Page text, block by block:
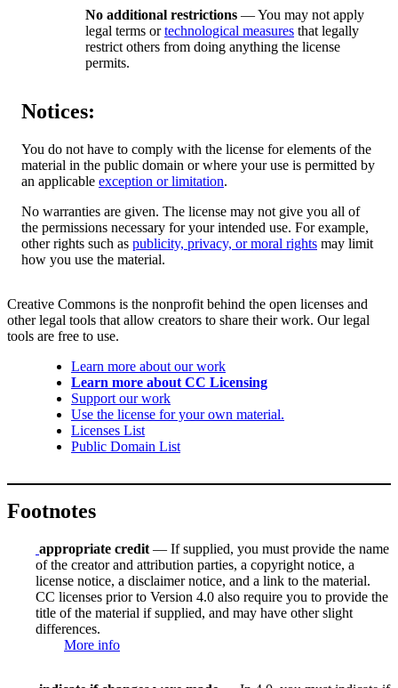
No additional restrictions — You may not apply
legal terms ortechnological measures that legally
restrict others from doing anything the license
permits.
Notices:
You do not have to comply with the license for elements of the
material in the public domain or where your use is permitted by
an applicable exception or limitation.
No warranties are given. The license may not give you all of
the permissions necessary for your intended use. For example,
other rights such as publicity, privacy, or moral rights may limit
how you use the material.
Creative Commons is the nonprofit behind the open licenses and
other legal tools that allow creators to share their work. Our legal
tools are free to use.
Learn more about our work
Learn more about CC Licensing
Support our work
Use the license for your own material.
Licenses List
Public Domain List
Footnotes
appropriate credit — If supplied, you must provide the name
of the creator and attribution parties, a copyright notice, a
license notice, a disclaimer notice, and a link to the material.
CC licenses prior to Version 4.0 also require you to provide the
title of the material if supplied, and may have other slight
differences.
More info